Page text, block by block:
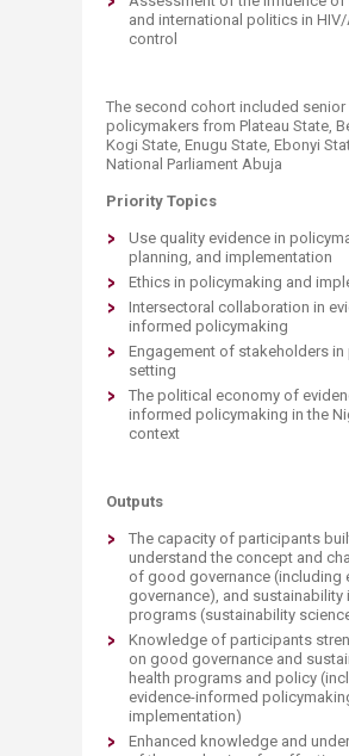
and international politics in HIV/
control
The second cohort included senior
policymakers from Plateau State,
Kogi State, Enugu State, Ebonyi
National Parliament Abuja
Priority Topics
Use quality evidence in
planning, and implementation
Ethics in policymaking and
Intersectoral collaboration in
informed policymaking
Engagement of stakeholders in
setting
The political economy of
informed policymaking in the
context
Outputs
The capacity of participants
understand the concept and
of good governance (including
governance), and sustainability
programs (sustainability
Knowledge of participants
on good governance and
health programs and policy
evidence-informed
implementation)
Enhanced knowledge and